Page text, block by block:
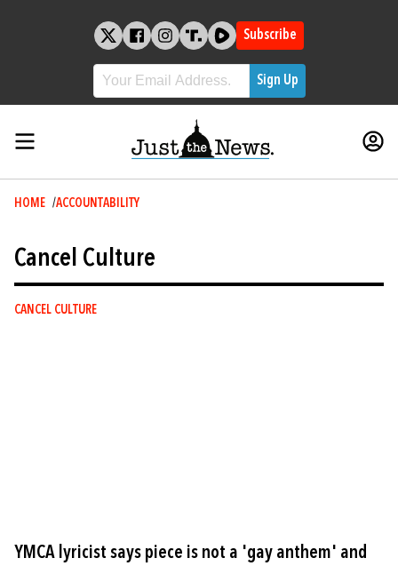
Subscribe
Breadcrumb
HOME ACCOUNTABILITY
Cancel Culture
CANCEL CULTURE
YMCA lyricist says piece is not a 'gay anthem' and